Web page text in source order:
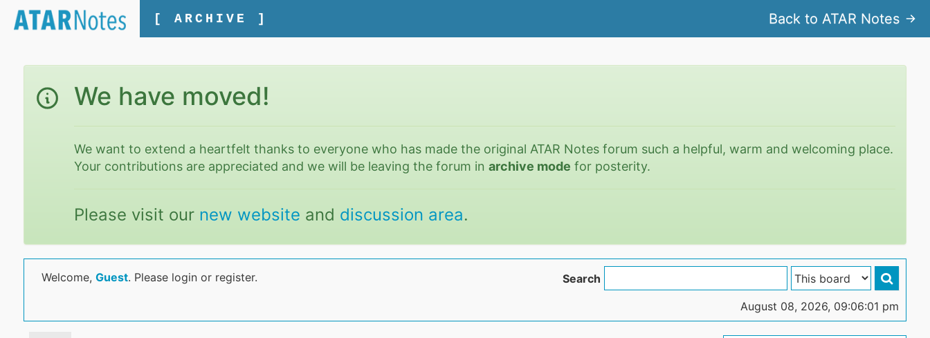
[ ARCHIVE ] Back to ATAR Notes
We have moved!
We want to extend a heartfelt thanks to everyone who has made the original ATAR Notes forum such a helpful, warm and welcoming place.
Your contributions are appreciated and we will be leaving the forum inarchive mode for posterity.
Please visit our new website and discussion area.
Welcome, Guest. Please login or register. Search
August 08, 2026, 09:06:01 pm